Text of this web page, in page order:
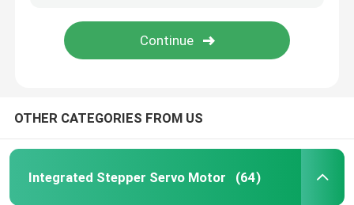
OTHER CATEGORIES FROM US
Integrated Stepper Servo Motor (64)